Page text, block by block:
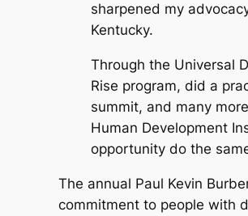
sharpened my
Kentucky.
Through the Universal
Rise program, did a
summit, and many
Human Development
opportunity do the
The annual Paul Kevin
commitment to people with